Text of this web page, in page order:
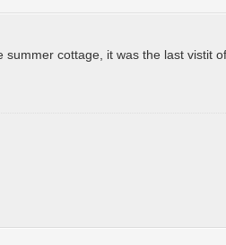
cottage, it was the last vistit